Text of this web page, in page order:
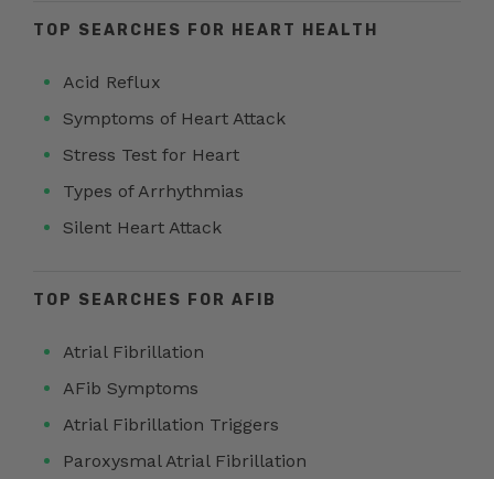
TOP SEARCHES FOR HEART HEALTH
Acid Reflux
Symptoms of Heart Attack
Stress Test for Heart
Types of Arrhythmias
Silent Heart Attack
TOP SEARCHES FOR AFIB
Atrial Fibrillation
AFib Symptoms
Atrial Fibrillation Triggers
Paroxysmal Atrial Fibrillation